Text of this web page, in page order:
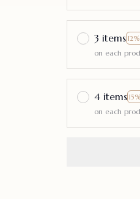
3 items
on each
4 items
on each